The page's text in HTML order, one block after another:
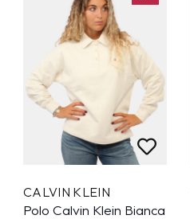
CALVIN KLEIN
Polo Calvin Klein Bianca